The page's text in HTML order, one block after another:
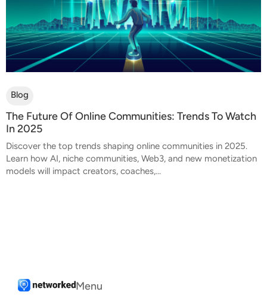
Blog
The Future Of Online Communities: Trends To Watch
In 2025
Discover the top trends shaping online communities in 2025.
Learn how AI, niche communities, Web3, and new monetization
models will impact creators, coaches,...
Menu